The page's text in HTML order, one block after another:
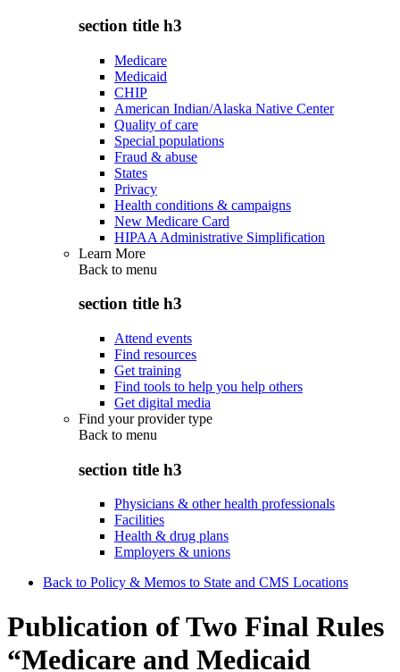
section title h3
Medicare
Medicaid
CHIP
American Indian/Alaska Native Center
Quality of care
Special populations
Fraud & abuse
States
Privacy
Health conditions & campaigns
New Medicare Card
HIPAA Administrative Simplification
Learn More
Back to menu
section title h3
Attend events
Find resources
Get training
Find tools to help you help others
Get digital media
Find your provider type
Back to menu
section title h3
Physicians & other health professionals
Facilities
Health & drug plans
Employers & unions
Back to Policy & Memos to State and CMS Locations
Publication of Two Final Rules
“Medicare and Medicaid